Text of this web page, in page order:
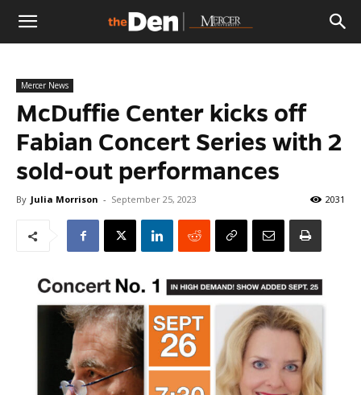
The
Den
Mercer News
McDuffie Center kicks off
Fabian Concert Series with 2
sold-out performances
By Julia Morrison - September 25, 2023 2031